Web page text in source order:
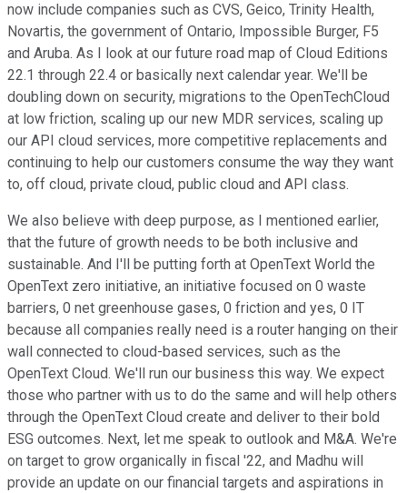
now include companies such as CVS, Geico, Trinity Health,
Novartis, the government of Ontario, Impossible Burger, F5
and Aruba. As I look at our future road map of Cloud Editions
22.1 through 22.4 or basically next calendar year. We'll be
doubling down on security, migrations to the OpenTechCloud
at low friction, scaling up our new MDR services, scaling up
our API cloud services, more competitive replacements and
continuing to help our customers consume the way they want
to, off cloud, private cloud, public cloud and API class.
We also believe with deep purpose, as I mentioned earlier,
that the future of growth needs to be both inclusive and
sustainable. And I'll be putting forth at OpenText World the
OpenText zero initiative, an initiative focused on 0 waste
barriers, 0 net greenhouse gases, 0 friction and yes, 0 IT
because all companies really need is a router hanging on their
wall connected to cloud-based services, such as the
OpenText Cloud. We'll run our business this way. We expect
those who partner with us to do the same and will help others
through the OpenText Cloud create and deliver to their bold
ESG outcomes. Next, let me speak to outlook and M&A. We're
on target to grow organically in fiscal '22, and Madhu will
provide an update on our financial targets and aspirations in